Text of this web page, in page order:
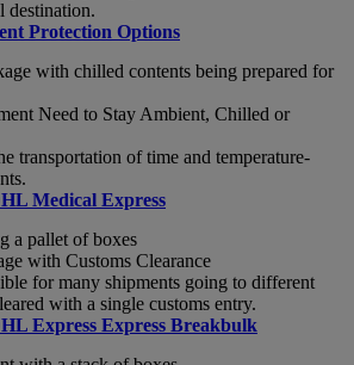
destination.
Protection Options
Need to Stay Ambient, Chilled or
transportation of time and temperature-
Medical Express
with Customs Clearance
for many shipments going to different
with a single customs entry.
Express Express Breakbulk